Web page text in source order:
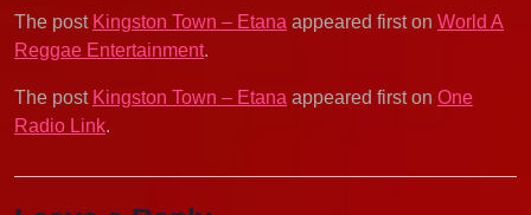
The post Kingston Town – Etana appeared first on World A
Reggae Entertainment.
The post Kingston Town – Etana appeared first on One
Radio Link.